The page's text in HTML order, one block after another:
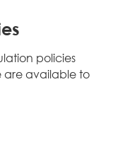
policies
are available to